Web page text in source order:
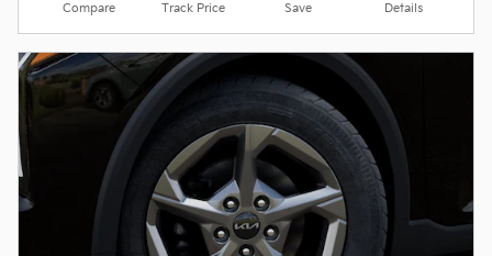
Compare Track Price Save Details